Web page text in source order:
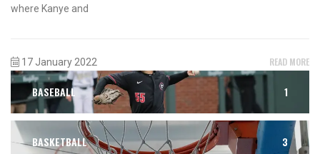
where Kanye and
17 January 2022 READ MORE
BASEBALL 1
BASKETBALL 3